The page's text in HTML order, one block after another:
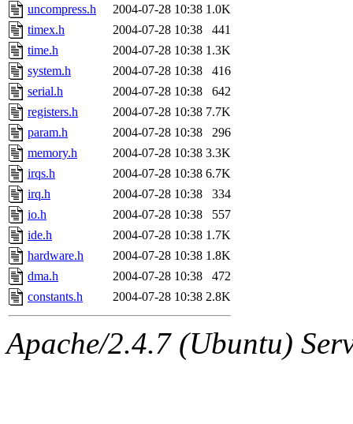
The administrators of this
system:administrators
mhpower.root,
cfox.root, asedeno.root,
kaduk.root,
jbarnoldof sipb.mit.edu
uncompress.h
2004-07-28 10:38 1.0K
timex.h
2004-07-28 10:38
441
time.h
2004-07-28 10:38 1.3K
system.h
2004-07-28 10:38
416
serial.h
2004-07-28 10:38
642
registers.h
2004-07-28 10:38 7.7K
param.h
2004-07-28 10:38
296
memory.h
2004-07-28 10:38 3.3K
irqs.h
2004-07-28 10:38 6.7K
irq.h
2004-07-28 10:38
334
io.h
2004-07-28 10:38
557
ide.h
2004-07-28 10:38 1.7K
hardware.h
2004-07-28 10:38 1.8K
dma.h
2004-07-28 10:38
472
constants.h
2004-07-28 10:38 2.8K
Apache/2.4.7 (Ubuntu)